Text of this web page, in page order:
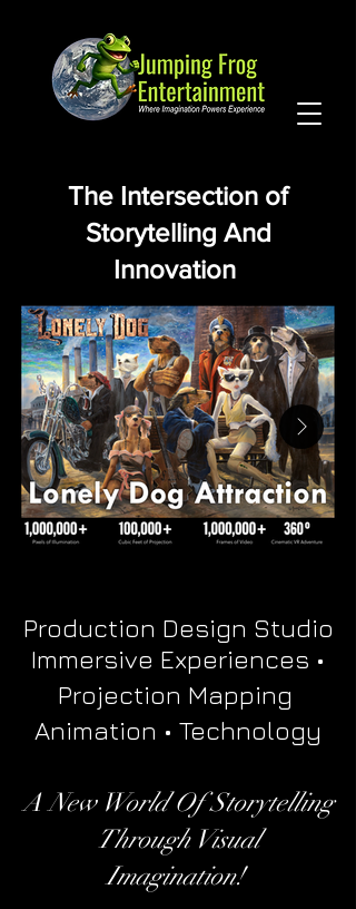
The Intersection of
Storytelling And
Innovation
Production Design Studio
Immersive Experiences •
Projection Mapping
Animation • Technology
A New World Of Storytelling
Through Visual
Imagination!